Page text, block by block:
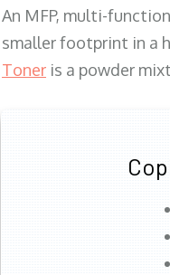
An MFP, multi-
smaller footprint in a
Toner is a powder